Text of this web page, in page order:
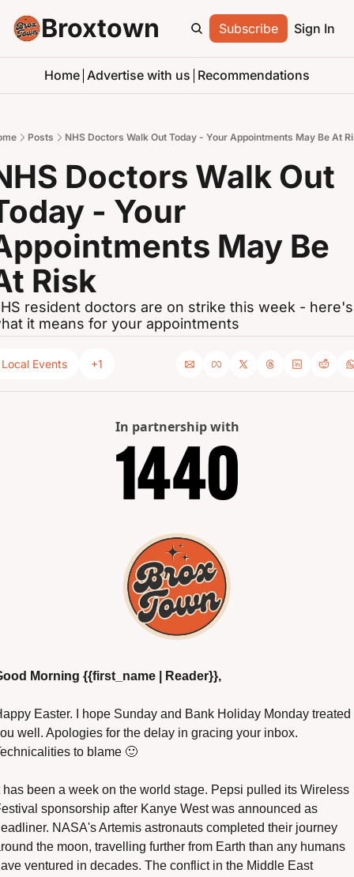
Broxtown Subscribe Sign In
Home Advertise with us Recommendations
Posts NHS Doctors Walk Out Today - Your Appointments May Be At
Doctors Walk Out
- Your
May Be
Risk
resident doctors are on strike this week - here's
it means for your appointments
Local Events +1
In partnership with
Morning {{first_name | Reader}},
Easter. I hope Sunday and Bank Holiday Monday treated
well. Apologies for the delay in gracing your inbox.
to blame 🙂
has been a week on the world stage. Pepsi pulled its Wireless
sponsorship after Kanye West was announced as
NASA's Artemis astronauts completed their journey
the moon, travelling further from Earth than any humans
ventured in decades. The conflict in the Middle East